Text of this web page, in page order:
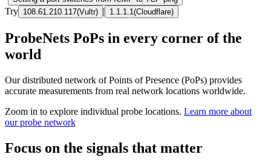
Try 108.61.210.117(Vultr) | 1.1.1.1 (Cloudflare)
ProbeNets PoPs in every corner of the
world
Our distributed network of Points of Presence (PoPs) provides
accurate measurements from real network locations worldwide.
Zoom in to explore individual probe locations. Learn more about
our probe network
Focus on the signals that matter